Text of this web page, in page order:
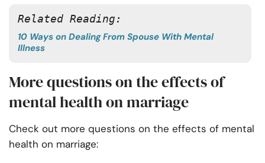
Related Reading:
10 Ways on Dealing From Spouse With Mental
Illness
More questions on the effects of
mental health on marriage
Check out more questions on the effects of mental
health on marriage: